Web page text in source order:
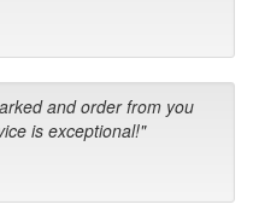
and order from you
is exceptional!"